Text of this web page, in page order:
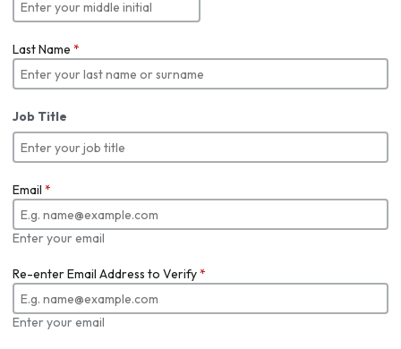
Last Name *
Job Title
Email *
Enter your email
Re-enter Email Address to Verify*
Enter your email